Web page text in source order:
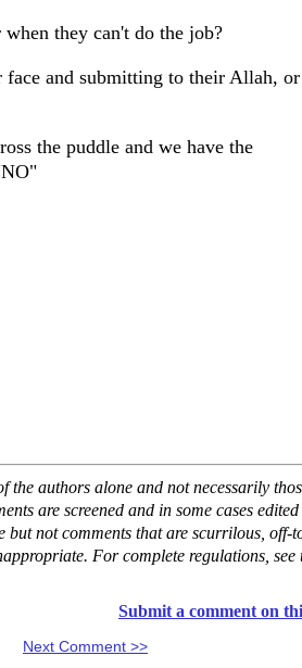
they can't do the job?
and submitting to their Allah, or
the puddle and we have the
the authors alone and not necessarily
are screened and in some cases edited
but not comments that are scurrilous, off-
For complete regulations, see
Submit a comment on
Next Comment >>